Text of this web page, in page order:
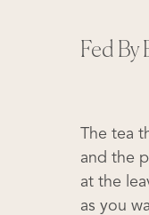
Fed By
The tea
and the
at the
as you